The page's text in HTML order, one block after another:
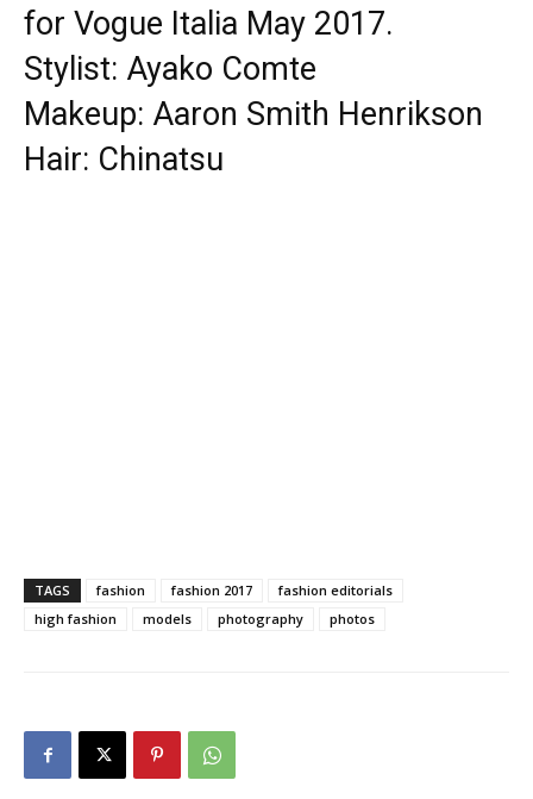
for Vogue Italia May 2017.
Stylist: Ayako Comte
Makeup: Aaron Smith Henrikson
Hair: Chinatsu
TAGS fashion fashion 2017
fashion editorials
high fashion
models photography photos